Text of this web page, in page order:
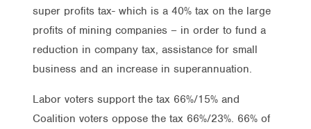
super profits tax- which is a 40% tax on the large
profits of mining companies – in order to fund a
reduction in company tax, assistance for small
business and an increase in superannuation.
Labor voters support the tax 66%/15% and
Coalition voters oppose the tax 66%/23%. 66% of